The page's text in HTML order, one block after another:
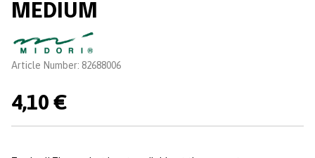
MEDIUM
Brand:
Article Number: 82688006
4,10 €